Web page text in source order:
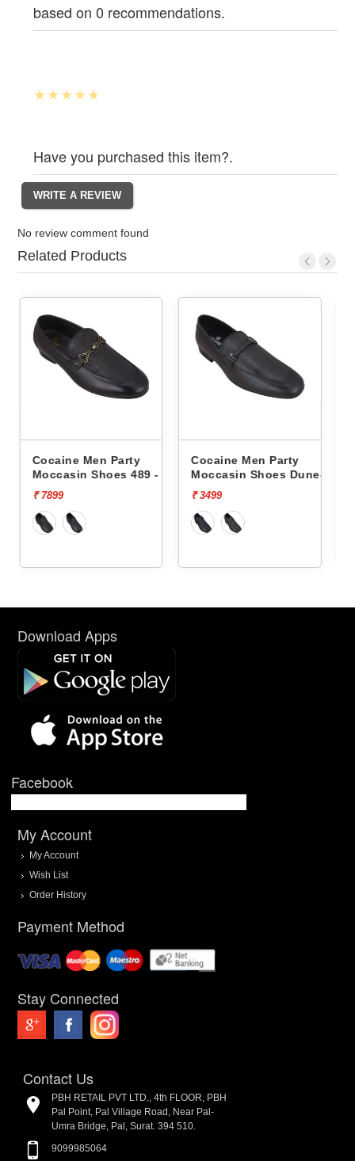
based on 0 recommendations.
Have you purchased this item?.
No review comment found
Related Products
Cocaine Men Party
Moccasin Shoes Dune-1 -
₹ 3499
Cocaine Men Party
Moccasin Shoes Dune-
₹ 3499
Download Apps
Facebook
My Account
My Account
Wish List
Order History
Payment Method
Stay Connected
Contact Us
PBH RETAIL PVT LTD., 4th FLOOR, PBH
Pal Point, Pal Village Road, Near Pal-
Umra Bridge, Pal, Surat. 394 510.
9099985064